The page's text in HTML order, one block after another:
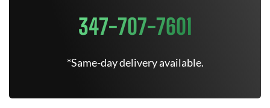
347-707-7601
*Same-day delivery available.